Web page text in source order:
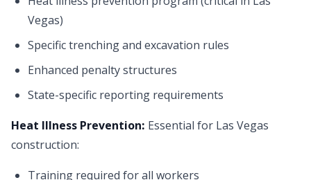
Vegas)
Specific trenching and excavation rules
Enhanced penalty structures
State-specific reporting requirements
Heat Illness Prevention: Essential for Las Vegas
construction:
Training required for all workers